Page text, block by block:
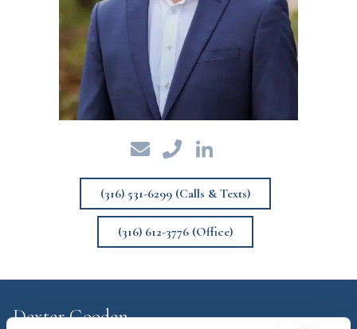
(316) 531-6299 (Calls & Texts)
(316) 612-3776 (Office)
Dexter Gooden